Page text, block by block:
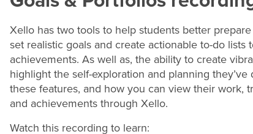
Xello has two tools to help students better
set realistic goals and create actionable to-do
achievements. As well as, the ability to create
highlight the self-exploration and planning
these features, and how you can view their work,
and achievements through Xello.
Watch this recording to learn: